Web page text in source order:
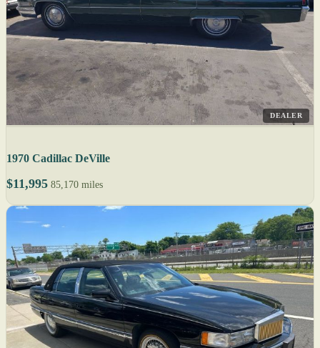
DEALER
1970 Cadillac DeVille
$11,995 85,170 miles